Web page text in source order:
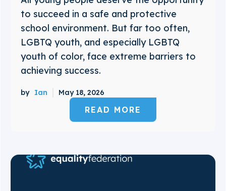
to succeed in a safe and protective
school environment. But far too often,
LGBTQ youth, and especially LGBTQ
youth of color, face extreme barriers to
achieving success.
by Ian May 18, 2026
READ MORE